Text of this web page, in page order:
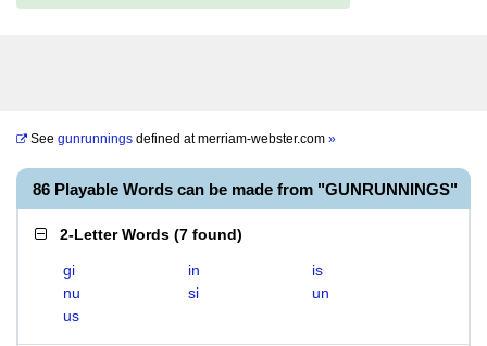
See gunrunnings defined atmerriam-webster.com »
86 Playable Words can be made from "GUNRUNNINGS"
2-Letter Words (7 found)
gi in
is
nu
si
un
us